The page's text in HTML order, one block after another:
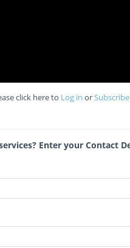
how they use our
click here to Log in or
Enter your Contact